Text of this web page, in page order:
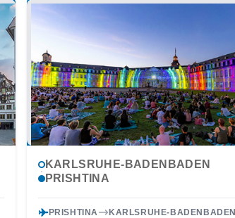
KARLSRUHE-BADENBADEN
PRISHTINA
PRISHTINA KARLSRUHE-BADENBADEN